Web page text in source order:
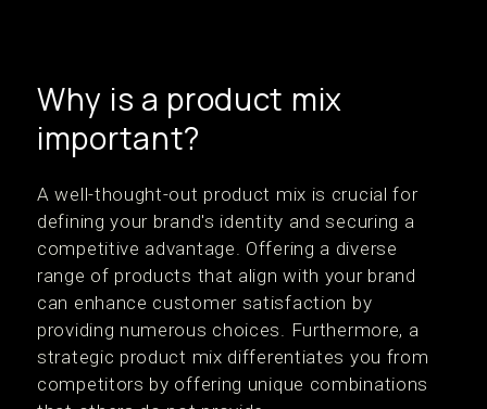
Why is a product mix
important?
A well-thought-out product mix is crucial for
defining your brand's identity and securing a
competitive advantage. Offering a diverse
range of products that align with your brand
can enhance customer satisfaction by
providing numerous choices. Furthermore, a
strategic product mix differentiates you from
competitors by offering unique combinations